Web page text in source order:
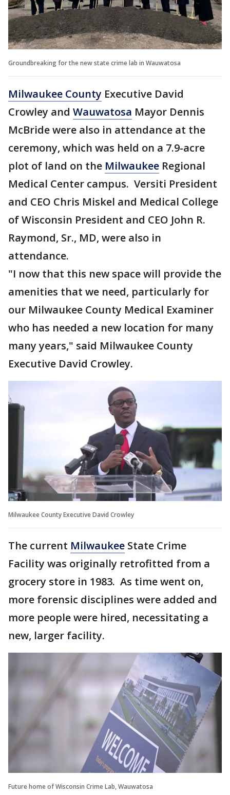
Groundbreaking for the new state crime lab in Wauwatosa
Milwaukee County Executive David
Crowley and Wauwatosa Mayor Dennis
McBride were also in attendance at the
ceremony, which was held on a 7.9-acre
plot of land on the Milwaukee Regional
Medical Center campus. Versiti President
and CEO Chris Miskel and Medical College
of Wisconsin President and CEO John R.
Raymond, Sr., MD, were also in
attendance.
"I now that this new space will provide the
amenities that we need, particularly for
our Milwaukee County Medical Examiner
who has needed a new location for many
many years," said Milwaukee County
Executive David Crowley.
Milwaukee County Executive David Crowley
The current Milwaukee State Crime
Facility was originally retrofitted from a
grocery store in 1983. As time went on,
more forensic disciplines were added and
more people were hired, necessitating a
new, larger facility.
Future home of Wisconsin Crime Lab, Wauwatosa